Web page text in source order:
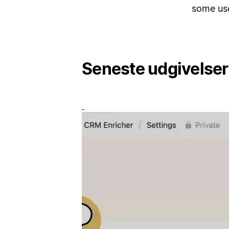
some
Seneste udgivelser